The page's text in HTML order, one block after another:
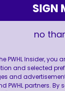
SIGN
no
PWHL Insider, you
and selected
and
PWHL partners.